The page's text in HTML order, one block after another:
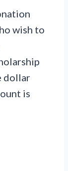
wish to
dollar
is